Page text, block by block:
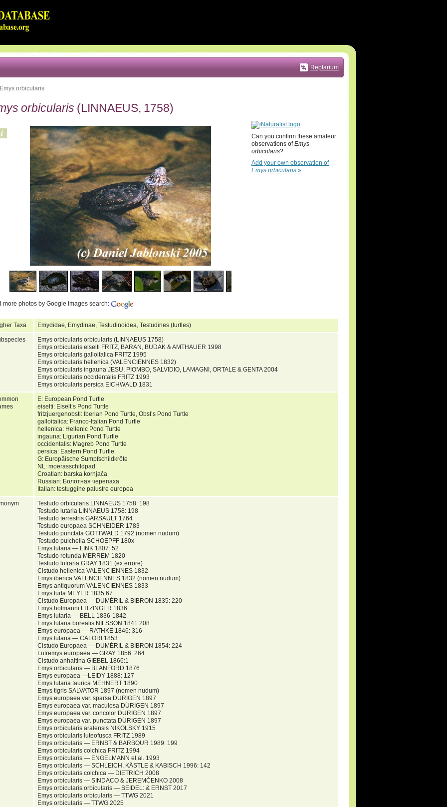
Reptarium
Emys orbicularis
orbicularis (LINNAEUS, 1758)
Can you confirm these amateur
observations ofEmys
orbicularis?
Add your own observation of
Emys orbicularis »
more photos by Google images search:
Taxa Emydidae, Emydinae, Testudinoidea, Testudines (turtles)
Emys orbicularis orbicularis (LINNAEUS 1758)
Emys orbicularis eiselti FRITZ, BARAN, BUDAK & AMTHAUER 1998
Emys orbicularis galloitalica FRITZ 1995
Emys orbicularis hellenica (VALENCIENNES 1832)
Emys orbicularis ingauna JESU, PIOMBO, SALVIDIO, LAMAGNI, ORTALE & GENTA 2004
Emys orbicularis occidentalis FRITZ 1993
Emys orbicularis persica EICHWALD 1831
E: European Pond Turtle
eiselti: Eiselt’s Pond Turtle
fritzjuergenobsti: Iberian Pond Turtle, Obst’s Pond Turtle
galloitalica: Franco-Italian Pond Turtle
hellenica: Hellenic Pond Turtle
ingauna: Ligurian Pond Turtle
occidentalis: Magreb Pond Turtle
persica: Eastern Pond Turtle
G: Europäische Sumpfschildkröte
NL: moerasschildpad
Croatian: barska kornjača
Russian: Болотная черепаха
Italian: testuggine palustre europea
Testudo orbicularis LINNAEUS 1758: 198
Testudo lutaria LINNAEUS 1758: 198
Testudo terrestris GARSAULT 1764
Testudo europaea SCHNEIDER 1783
Testudo punctata GOTTWALD 1792 (nomen nudum)
Testudo pulchella SCHOEPFF 180x
Emys lutaria — LINK 1807: 52
Testudo rotunda MERREM 1820
Testudo lutraria GRAY 1831 (ex errore)
Cistudo hellenica VALENCIENNES 1832
Emys iberica VALENCIENNES 1832 (nomen nudum)
Emys antiquorum VALENCIENNES 1833
Emys turfa MEYER 1835:67
Cistudo Europaea — DUMÉRIL & BIBRON 1835: 220
Emys hofmanni FITZINGER 1836
Emys lutaria — BELL 1836-1842
Emys lutaria borealis NILSSON 1841:208
Emys europaea — RATHKE 1846: 316
Emys lutaria — CALORI 1853
Cistudo Europaea — DUMÉRIL & BIBRON 1854: 224
Lutremys europaea — GRAY 1856: 264
Cistudo anhaltina GIEBEL 1866:1
Emys orbicularis — BLANFORD 1876
Emys europaea —LEIDY 1888: 127
Emys lutaria taurica MEHNERT 1890
Emys tigris SALVATOR 1897 (nomen nudum)
Emys europaea var. sparsa DÜRIGEN 1897
Emys europaea var. maculosa DÜRIGEN 1897
Emys europaea var. concolor DÜRIGEN 1897
Emys europaea var. punctata DÜRIGEN 1897
Emys orbicularis aralensis NIKOLSKY 1915
Emys orbicularis luteofusca FRITZ 1989
Emys orbicularis — ERNST & BARBOUR 1989: 199
Emys orbicularis colchica FRITZ 1994
Emys orbicularis — ENGELMANN et al. 1993
Emys orbicularis — SCHLEICH, KÄSTLE & KABISCH 1996: 142
Emys orbicularis colchica — DIETRICH 2008
Emys orbicularis — SINDACO & JEREMČENKO 2008
Emys orbicularis orbicularis — SEIDEL: & ERNST 2017
Emys orbicularis orbicularis — TTWG 2021
Emys orbicularis — TTWG 2025